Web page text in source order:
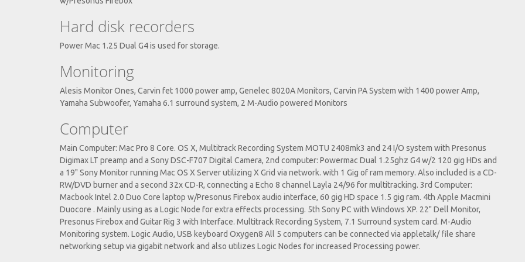
Hard disk recorders
Power Mac 1.25 Dual G4 is used for storage.
Monitoring
Alesis Monitor Ones, Carvin fet 1000 power amp, Genelec 8020A Monitors, Carvin PA System with 1400 power Amp,
Yamaha Subwoofer, Yamaha 6.1 surround system, 2 M-Audio powered Monitors
Computer
Main Computer: Mac Pro 8 Core. OS X, Multitrack Recording System MOTU 2408mk3 and 24 I/O system with Presonus
Digimax LT preamp and a Sony DSC-F707 Digital Camera, 2nd computer: Powermac Dual 1.25ghz G4 w/2 120 gig HDs and
a 19" Sony Monitor running Mac OS X Server utilizing X Grid via network. with 1 Gig of ram memory. Also included is a CD-
RW/DVD burner and a second 32x CD-R, connecting a Echo 8 channel Layla 24/96 for multitracking. 3rd Computer:
Macbook Intel 2.0 Duo Core laptop w/Presonus Firebox audio interface, 60 gig HD space 1.5 gig ram. 4th Apple Macmini
Duocore . Mainly using as a Logic Node for extra effects processing. 5th Sony PC with Windows XP. 22" Dell Monitor,
Presonus Firebox and Guitar Rig 3 with Interface. Multitrack Recording System, 7.1 Surround system card. M-Audio
Monitoring system. Logic Audio, USB keyboard Oxygen8 All 5 computers can be connected via appletalk/ file share
networking setup via gigabit network and also utilizes Logic Nodes for increased Processing power.